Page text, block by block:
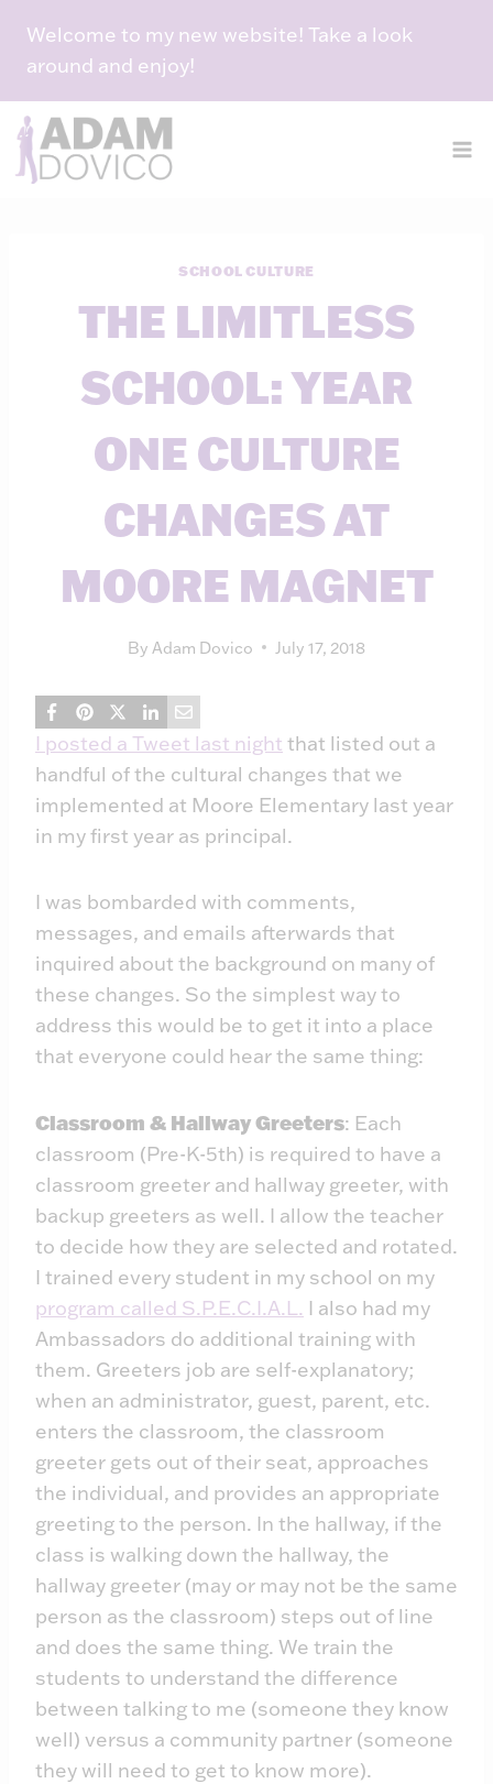
content
Welcome to my new website! Take a look
around and enjoy!
SCHOOL CULTURE
THE LIMITLESS
SCHOOL: YEAR
ONE CULTURE
CHANGES AT
MOORE MAGNET
By Adam Dovico July 17, 2018
I posted a Tweet last night that listed out a
handful of the cultural changes that we
implemented at Moore Elementary last year
in my first year as principal.
I was bombarded with comments,
messages, and emails afterwards that
inquired about the background on many of
these changes. So the simplest way to
address this would be to get it into a place
that everyone could hear the same thing:
Classroom & Hallway Greeters: Each
classroom (Pre-K-5th) is required to have a
classroom greeter and hallway greeter, with
backup greeters as well. I allow the teacher
to decide how they are selected and rotated.
I trained every student in my school on my
program called S.P.E.C.I.A.L. I also had my
Ambassadors do additional training with
them. Greeters job are self-explanatory;
when an administrator, guest, parent, etc.
enters the classroom, the classroom
greeter gets out of their seat, approaches
the individual, and provides an appropriate
greeting to the person. In the hallway, if the
class is walking down the hallway, the
hallway greeter (may or may not be the same
person as the classroom) steps out of line
and does the same thing. We train the
students to understand the difference
between talking to me (someone they know
well) versus a community partner (someone
they will need to get to know more).